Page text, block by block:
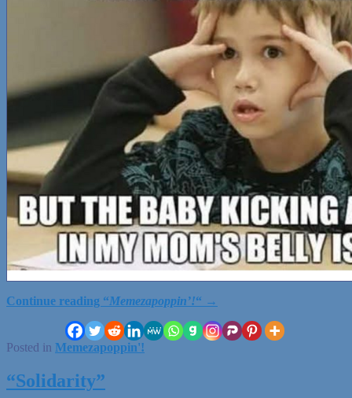
Continue reading “Memezapoppin’!“ →
Posted in Memezapoppin'!
“Solidarity”